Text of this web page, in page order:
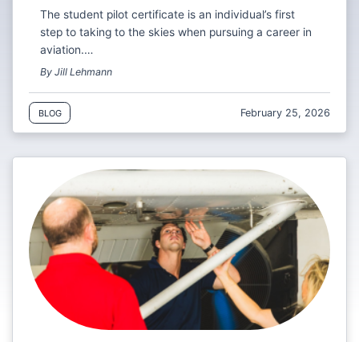
The student pilot certificate is an individual’s first
step to taking to the skies when pursuing a career in
aviation.…
By Jill Lehmann
BLOG February 25, 2026